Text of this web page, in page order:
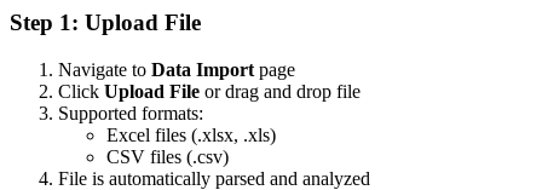
Step 1: Upload File
Navigate to Data Import page
Click Upload File or drag and drop file
Supported formats:
Excel files (.xlsx, .xls)
CSV files (.csv)
File is automatically parsed and analyzed